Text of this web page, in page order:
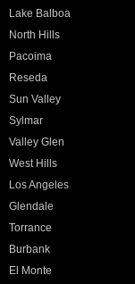
Lake Balboa
North Hills
Pacoima
Reseda
Sun Valley
Sylmar
Valley Glen
West Hills
Los Angeles
Glendale
Torrance
Burbank
El Monte